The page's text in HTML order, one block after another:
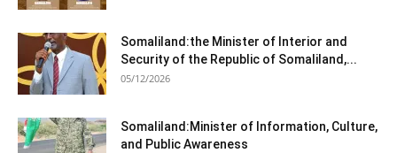
Somaliland:the Minister of Interior and
Security of the Republic of Somaliland,...
05/12/2026
Somaliland:Minister of Information, Culture,
and Public Awareness